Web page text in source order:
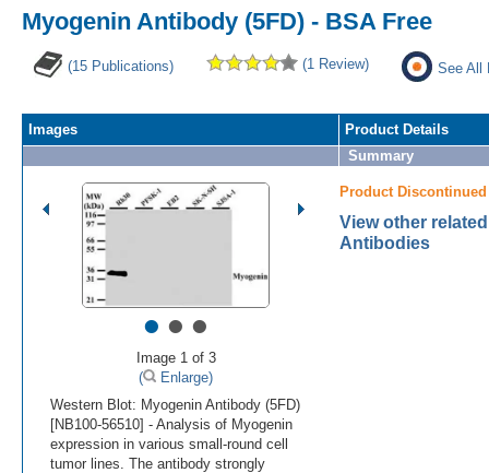
Myogenin Antibody (5FD) - BSA Free
(15 Publications) (1 Review) See All
Images
•••
Image 1 of 3
(
Enlarge)
Western Blot: Myogenin Antibody (5FD)
[NB100-56510] - Analysis of Myogenin
expression in various small-round cell
tumor lines. The antibody strongly
Product Details
Summary
Product Discontinued
View other
Antibodies